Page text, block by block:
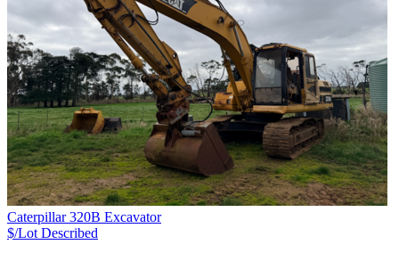
Caterpillar 320B Excavator
$/Lot Described